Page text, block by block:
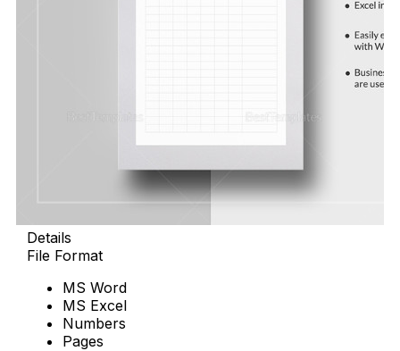
Details
File Format
MS Word
MS Excel
Numbers
Pages